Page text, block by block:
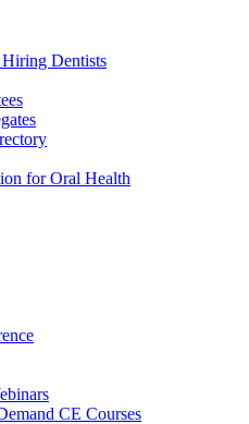
Dentists
for Oral Health
CE Courses